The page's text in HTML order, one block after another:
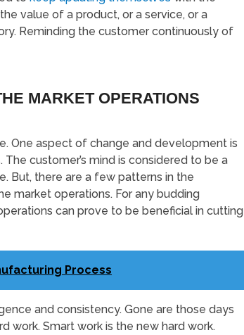
value of a product, or a service, or a
Reminding the customer continuously of
MARKET OPERATIONS
One aspect of change and development is
customer’s mind is considered to be a
But, there are a few patterns in the
market operations. For any budding
can prove to be beneficial in cutting
Process
and consistency. Gone are those days
work. Smart work is the new hard work.